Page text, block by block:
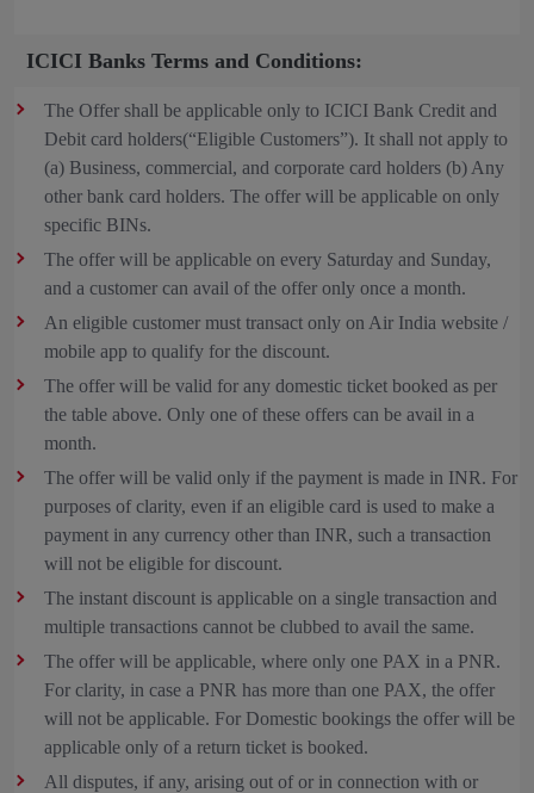
ICICI Banks Terms and Conditions:
The Offer shall be applicable only to ICICI Bank Credit and
Debit card holders(“Eligible Customers”). It shall not apply to
(a) Business, commercial, and corporate card holders (b) Any
other bank card holders. The offer will be applicable on only
specific BINs.
The offer will be applicable on every Saturday and Sunday,
and a customer can avail of the offer only once a month.
An eligible customer must transact only on Air India website /
mobile app to qualify for the discount.
The offer will be valid for any domestic ticket booked as per
the table above. Only one of these offers can be avail in a
month.
The offer will be valid only if the payment is made in INR. For
purposes of clarity, even if an eligible card is used to make a
payment in any currency other than INR, such a transaction
will not be eligible for discount.
The instant discount is applicable on a single transaction and
multiple transactions cannot be clubbed to avail the same.
The offer will be applicable, where only one PAX in a PNR.
For clarity, in case a PNR has more than one PAX, the offer
will not be applicable. For Domestic bookings the offer will be
applicable only of a return ticket is booked.
All disputes, if any, arising out of or in connection with or